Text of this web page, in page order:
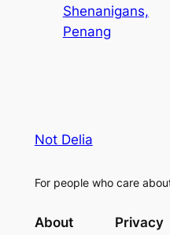
Shenanigans,
Penang
Not Delia
For people who care
About Privacy